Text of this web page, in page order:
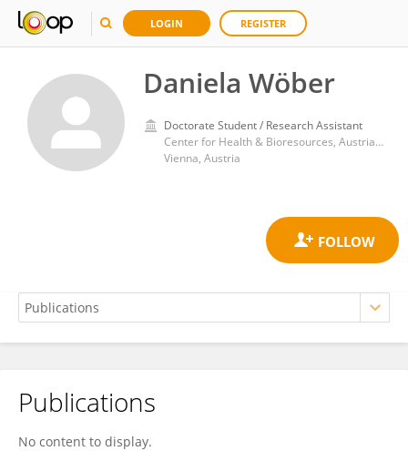
LOGIN REGISTER
Daniela Wöber
Doctorate Student / Research Assistant
Center for Health & Bioresources, Austrian Institute of Technology
Vienna, Austria
Daniela Wöber
Publications
No content to display.